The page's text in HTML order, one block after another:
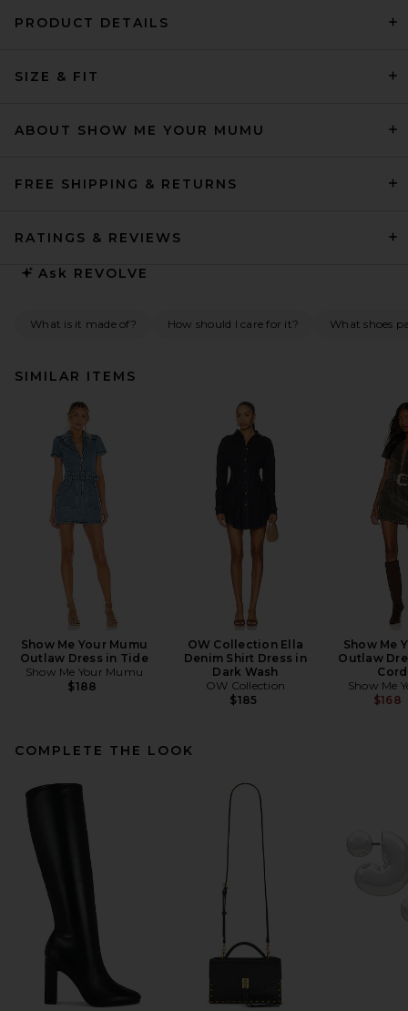
PRODUCT DETAILS
SIZE & FIT
ABOUT SHOW ME YOUR MUMU
FREE SHIPPING & RETURNS
RATINGS & REVIEWS
Ask REVOLVE
What is it made of? How should I care for it? What shoes
SIMILAR ITEMS
Show Me Your Mumu
Outlaw Dress in Tide
Show Me Your Mumu
$188
OW Collection Ella
Denim Shirt Dress in
Dark Wash
OW Collection
$185
Show Me
Outlaw
Show Me
$168
COMPLETE THE LOOK